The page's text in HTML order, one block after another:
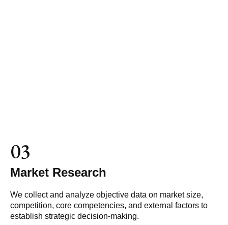
03
Market Research
We collect and analyze objective data on market size,
competition, core competencies, and external factors to
establish strategic decision-making.